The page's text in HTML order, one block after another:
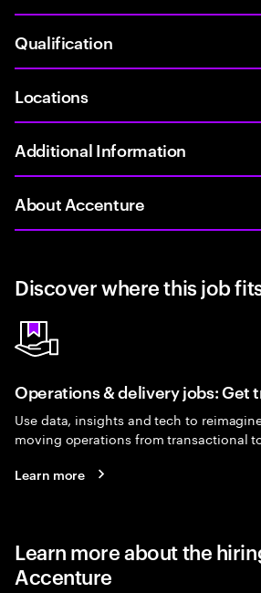
Qualification
Locations
Additional Information
About Accenture
Discover where this job
Operations & delivery jobs: Get
Use data, insights and tech to
moving operations from transactional
Learn more
Learn more about the
Accenture